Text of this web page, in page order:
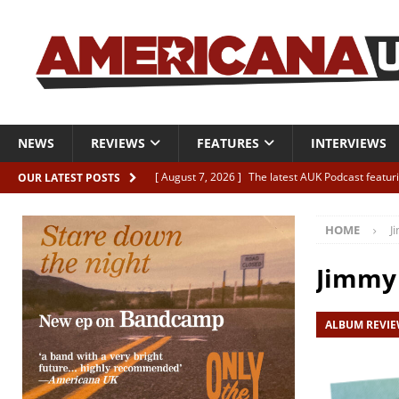
NEWS REVIEWS FEATURES INTERVIEWS
OUR LATEST POSTS [ August 7, 2026 ] The latest AUK Podcast
[ August 7, 2026 ]
Video Premiere: Izzie Walsh “I
[ August 6, 2026 ] Essentials: The Top 10
[ August 6, 2026 ] Bird “Held Here Together”
HOME
ALBUM